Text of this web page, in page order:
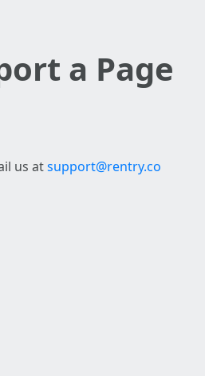
a Page
us atsupport@rentry.co